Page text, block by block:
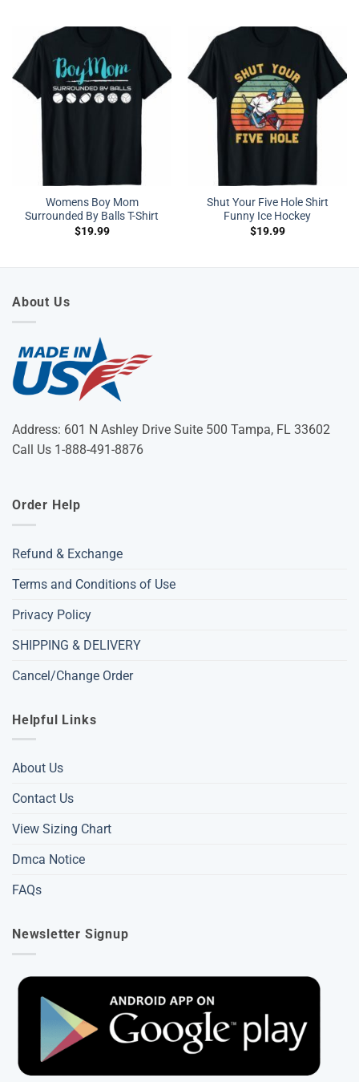
Womens Boy Mom
Surrounded By Balls T-Shirt
$19.99
Shut Your Five Hole Shirt
Funny Ice Hockey
$19.99
About Us
Address: 601 N Ashley Drive Suite 500 Tampa, FL 33602
Call Us 1-888-491-8876
Order Help
Refund & Exchange
Terms and Conditions of Use
Privacy Policy
SHIPPING & DELIVERY
Cancel/Change Order
Helpful Links
About Us
Contact Us
View Sizing Chart
Dmca Notice
FAQs
Newsletter Signup